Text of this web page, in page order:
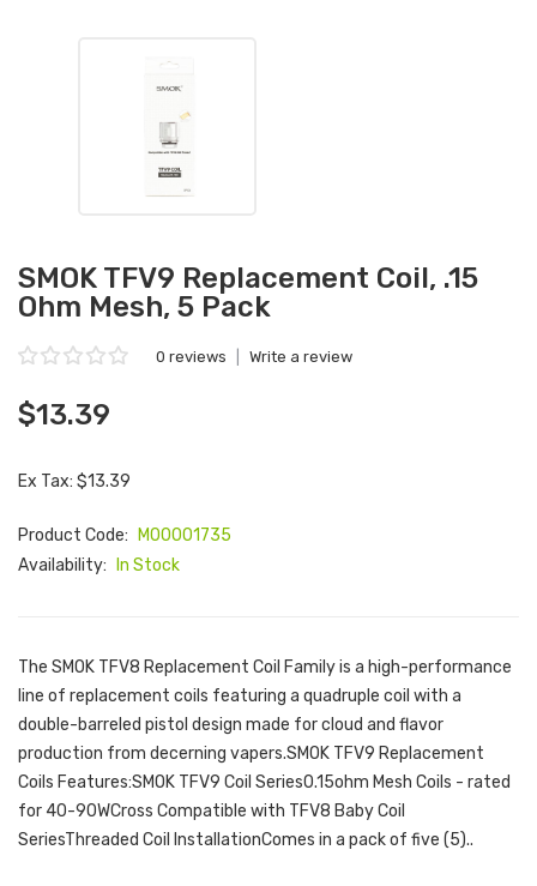
SMOK TFV9 Replacement Coil, .15
Ohm Mesh, 5 Pack
0 reviews Write a review
$13.39
Ex Tax: $13.39
Product Code:
M00001735
Availability:
In Stock
The SMOK TFV8 Replacement Coil Family is a high-performance
line of replacement coils featuring a quadruple coil with a
double-barreled pistol design made for cloud and flavor
production from decerning vapers.SMOK TFV9 Replacement
Coils Features:SMOK TFV9 Coil Series0.15ohm Mesh Coils - rated
for 40-90WCross Compatible with TFV8 Baby Coil
SeriesThreaded Coil InstallationComes in a pack of five (5)..